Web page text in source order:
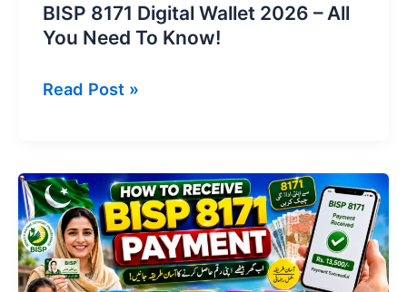
BISP 8171 Digital Wallet 2026 – All
You Need To Know!
BISP
Wallet
2026
–
All
You
Read Post »